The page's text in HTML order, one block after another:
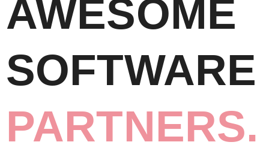
AWESOME
SOFTWARE
PARTNERS.